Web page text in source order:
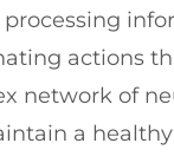
processing
actions
network of
a